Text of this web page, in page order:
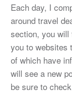
Each day, I
around travel
section, you
you to websites
of which have
will see a new
be sure to